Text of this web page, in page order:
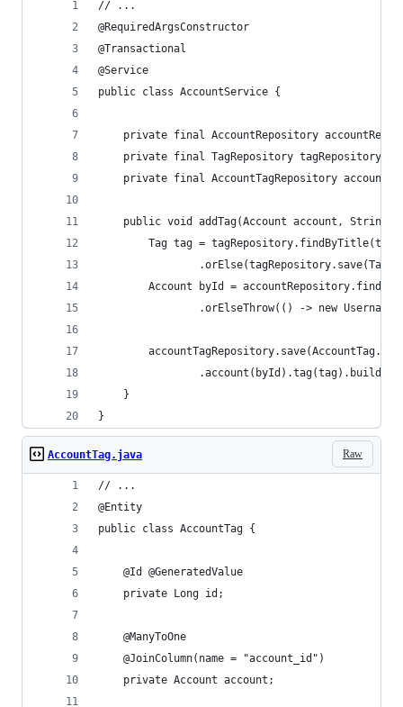
// ...
@RequiredArgsConstructor
@Transactional
@Service
public class AccountService {
private final AccountRepository
    private final TagRepository tagRepository;
private final AccountTagRepository
public void addTag(Account account, String
Tag tag =
Account byId =
.orElseThrow(() -> new
    }
}
Raw
AccountTag.java
// ...
@Entity
public class AccountTag {
    @Id @GeneratedValue
    private Long id;
    @ManyToOne
    @JoinColumn(name = "account_id")
    private Account account;